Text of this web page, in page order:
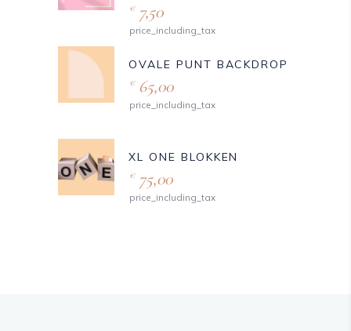
€7,50
price_including_tax
OVALE PUNT BACKDROP
€65,00
price_including_tax
XL ONE BLOKKEN
€75,00
price_including_tax